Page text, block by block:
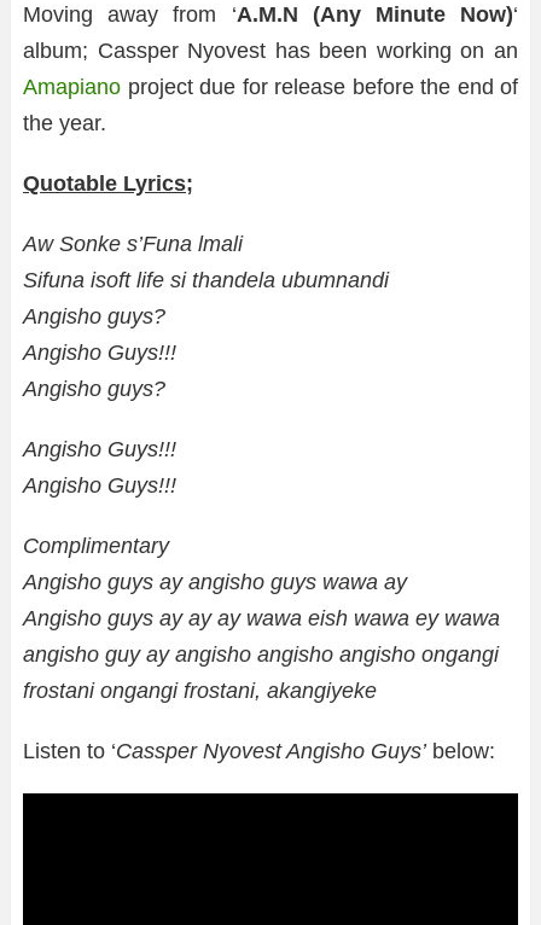
Moving away from ‘A.M.N (Any Minute Now)‘
album; Cassper Nyovest has been working on an
Amapiano project due for release before the end of
the year.
Quotable Lyrics;
Aw Sonke s’Funa lmali
Sifuna isoft life si thandela ubumnandi
Angisho guys?
Angisho Guys!!!
Angisho guys?
Angisho Guys!!!
Angisho Guys!!!
Complimentary
Angisho guys ay angisho guys wawa ay
Angisho guys ay ay ay wawa eish wawa ey wawa
angisho guy ay angisho angisho angisho ongangi
frostani ongangi frostani, akangiyeke
Listen to ‘Cassper Nyovest Angisho Guys’below: